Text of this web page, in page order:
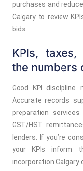
purchases and
Calgary to review
bids
KPIs,
the numbers
Good KPI discipline
Accurate records
preparation
GST/HST
lenders. If you’re
your KPIs inform
incorporation Calgary